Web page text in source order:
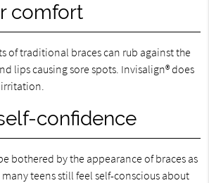
comfort
of traditional braces can rub against the
lips causing sore spots. Invisalign® does
irritation.
confidence
bothered by the appearance of braces as
teens still feel self-conscious about